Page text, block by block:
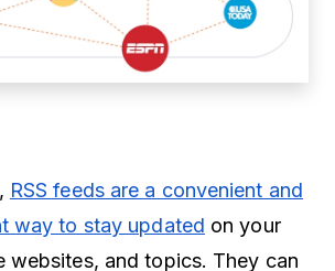
RSS feeds are a convenient and
way to stay updated on your
websites, and topics. They can